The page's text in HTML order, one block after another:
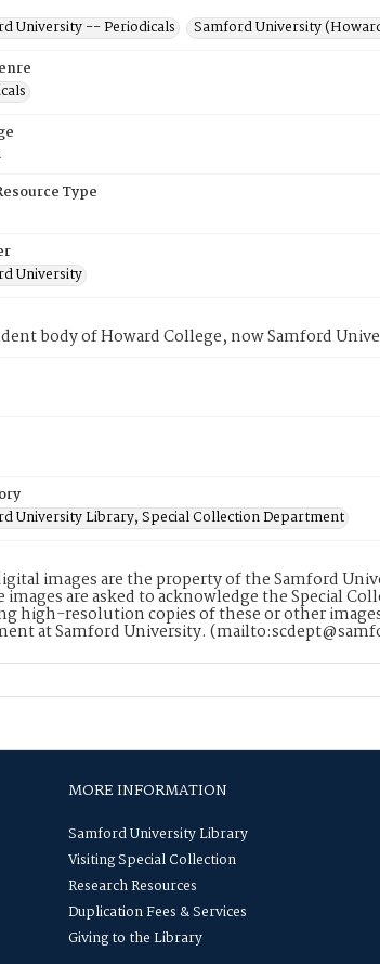
University -- Periodicals
Samford University
Type
University
body of Howard College, now Samford
University Library, Special Collection Department
images are the property of the Samford
images are asked to acknowledge the Special
high-resolution copies of these or other
at Samford University.
MORE INFORMATION
Samford University Library
Visiting Special Collection
Research Resources
Duplication Fees & Services
Giving to the Library